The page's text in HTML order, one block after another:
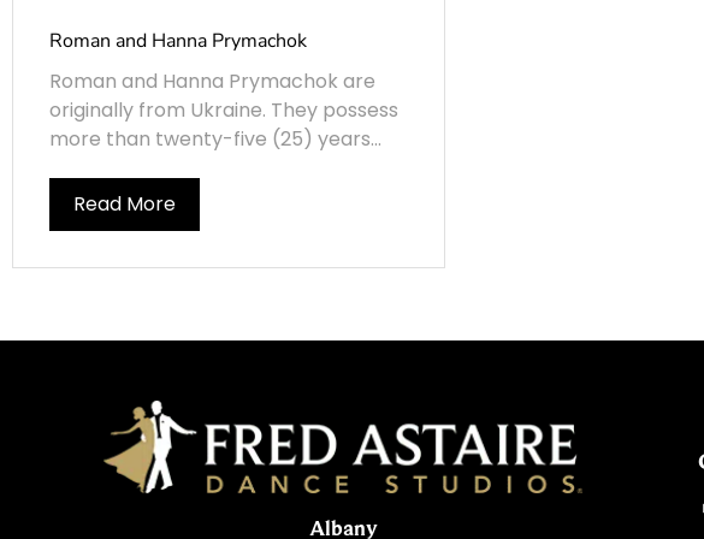
Roman and Hanna Prymachok
Roman and Hanna Prymachok are
originally from Ukraine. They possess
more than twenty-five (25) years...
Read More
Albany